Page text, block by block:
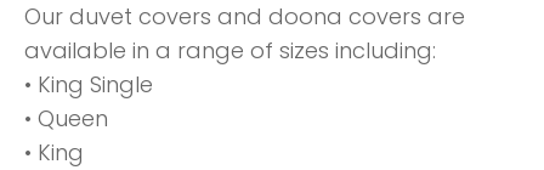
Our duvet covers and doona covers are
available in a range of sizes including:
• King Single
• Queen
• King